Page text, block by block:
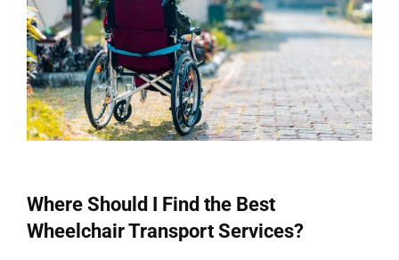
Where Should I Find the Best
Wheelchair Transport Services?